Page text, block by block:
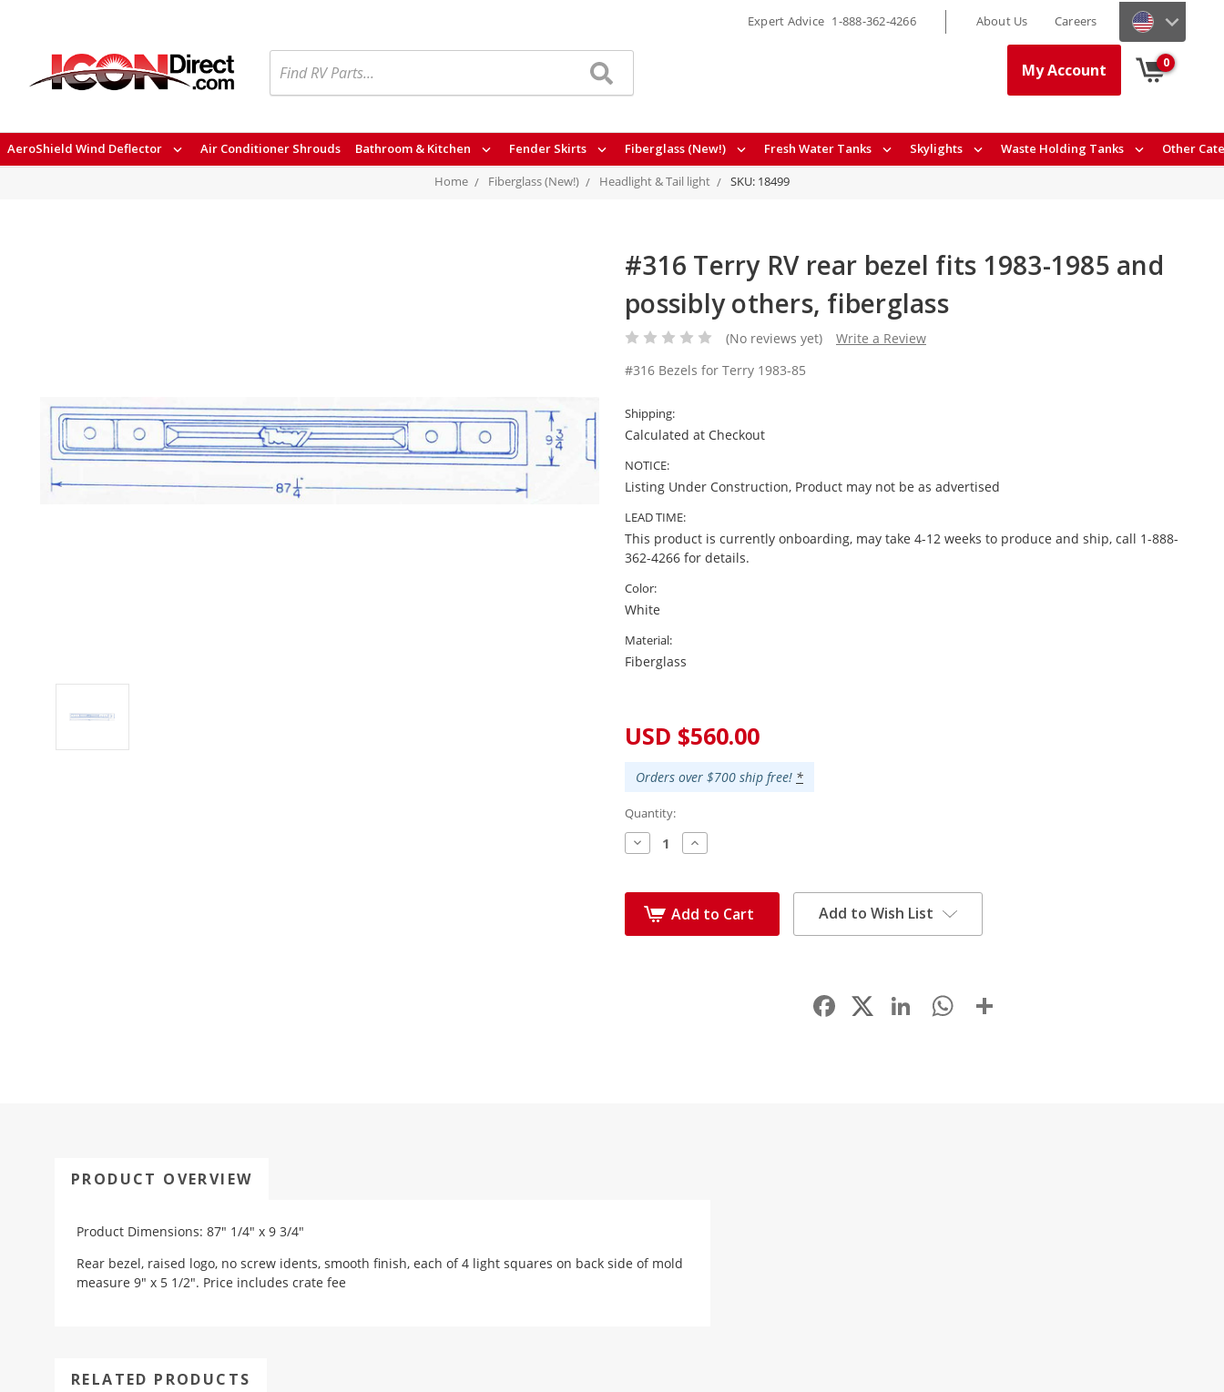
My Account 0
AeroShield Wind Deflector Air Conditioner Shrouds Bathroom & Kitchen Fender Skirts Fiberglass (New!) Fresh Water Tanks Skylights Waste Holding Tanks Other
Expert Advice 1-888-362-4266 About Us Careers
Home Fiberglass (New!) Headlight & Tail light SKU: 18499
#316 Terry RV rear bezel fits 1983-1985 and
possibly others, fiberglass
(No reviews yet)
Write a Review
#316 Bezels for Terry 1983-85
Shipping:
Calculated at Checkout
NOTICE:
Listing Under Construction, Product may not be as advertised
LEAD TIME:
This product is currently onboarding, may take 4-12 weeks to produce and ship, call 1-888-
362-4266 for details.
Color:
White
Material:
Fiberglass
USD $560.00
Orders over $700 ship free! *
Quantity:
Decrease
Quantity:
Increase
Quantity:
Add to Cart Add to Wish List
Facebook LinkedIn WhatsApp
PRODUCT OVERVIEW
Product Dimensions: 87" 1/4" x 9 3/4"
Rear bezel, raised logo, no screw idents, smooth finish, each of 4 light squares on back side of mold
measure 9" x 5 1/2". Price includes crate fee
RELATED PRODUCTS